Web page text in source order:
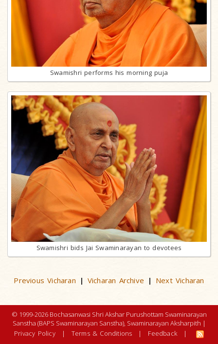
Swamishri performs his morning puja
Swamishri bids Jai Swaminarayan to devotees
Previous Vicharan | Vicharan Archive | Next Vicharan
© 1999-2026 Bochasanwasi Shri Akshar Purushottam Swaminarayan
Sanstha (BAPS Swaminarayan Sanstha), Swaminarayan Aksharpith |
Privacy Policy
| Terms & Conditions | Feedback |